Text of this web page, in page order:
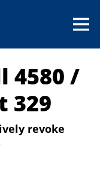
4580 /
329
revoke